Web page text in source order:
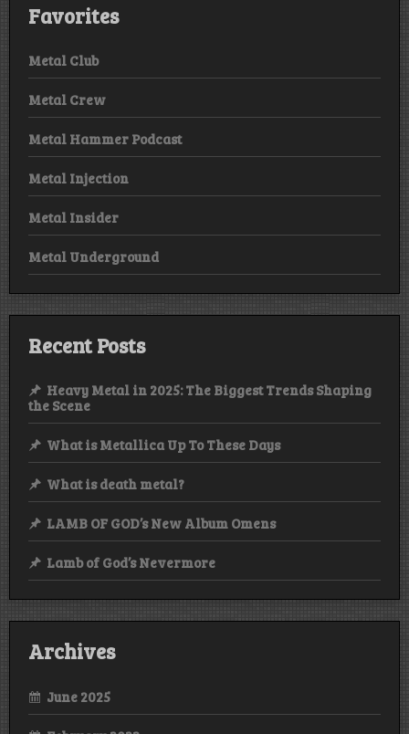
Favorites
Metal Club
Metal Crew
Metal Hammer Podcast
Metal Injection
Metal Insider
Metal Underground
Recent Posts
Heavy Metal in 2025: The Biggest Trends Shaping
the Scene
What is Metallica Up To These Days
What is death metal?
LAMB OF GOD’s New Album Omens
Lamb of God’s Nevermore
Archives
June 2025